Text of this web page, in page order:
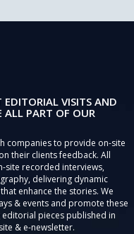
EDITORIAL VISITS AND
ALL PART OF OUR
companies to provide on-site
their clients feedback. All
site recorded interviews,
delivering dynamic
enhance the stories. We
& events and promote these
pieces published in
& e-newsletter.